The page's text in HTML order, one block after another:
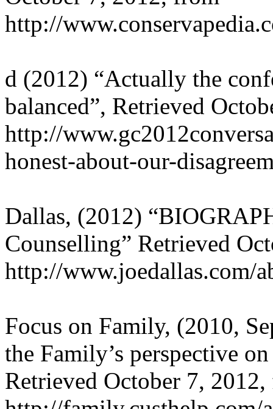
http://
d (2012) “Actually the
balanced”, Retrieved
http://
honest-about-our-
Dallas, (2012)
Counselling” Retrieved
http://www.joedallas.com/
Focus on Family, (2010,
the Family’s perspective
Retrieved October 7,